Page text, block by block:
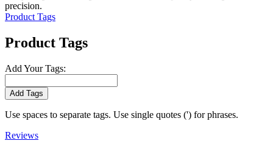
precision.
Product Tags
Product Tags
Add Your Tags:
Add Tags
Use spaces to separate tags. Use single quotes (') for phrases.
Reviews